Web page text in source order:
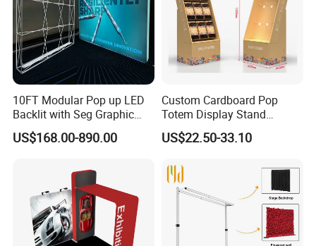
10FT Modular Pop up LED
Backlit with Seg Graphic
Promotional Trade Show
Expo Light Box Exhibition
US$168.00-890.00
Custom Cardboard Pop
Totem Display Stand
Folding Banner for
Advertisement
US$22.50-33.10